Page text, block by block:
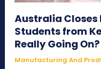
Australia Closes
Students from
Really Going On?
Manufacturing And